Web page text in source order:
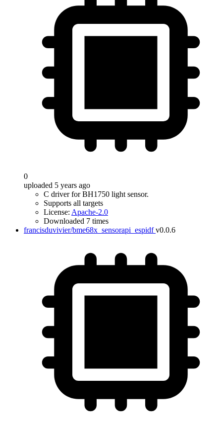
0
uploaded 5 years ago
C driver for BH1750 light sensor.
Supports all targets
License: Apache-2.0
Downloaded 7 times
francisduvivier/bme68x_sensorapi_espidf v0.0.6